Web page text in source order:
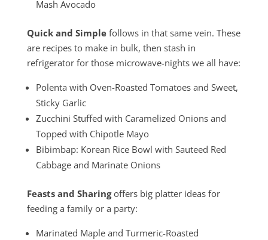
Mash Avocado
Quick and Simple follows in that same vein. These
are recipes to make in bulk, then stash in
refrigerator for those microwave-nights we all have:
Polenta with Oven-Roasted Tomatoes and Sweet,
Sticky Garlic
Zucchini Stuffed with Caramelized Onions and
Topped with Chipotle Mayo
Bibimbap: Korean Rice Bowl with Sauteed Red
Cabbage and Marinate Onions
Feasts and Sharingoffers big platter ideas for
feeding a family or a party:
Marinated Maple and Turmeric-Roasted